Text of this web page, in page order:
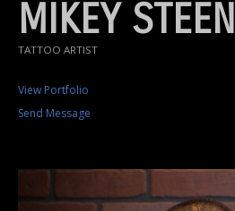
MIKEY STEEN
TATTOO ARTIST
View Portfolio
Send Message